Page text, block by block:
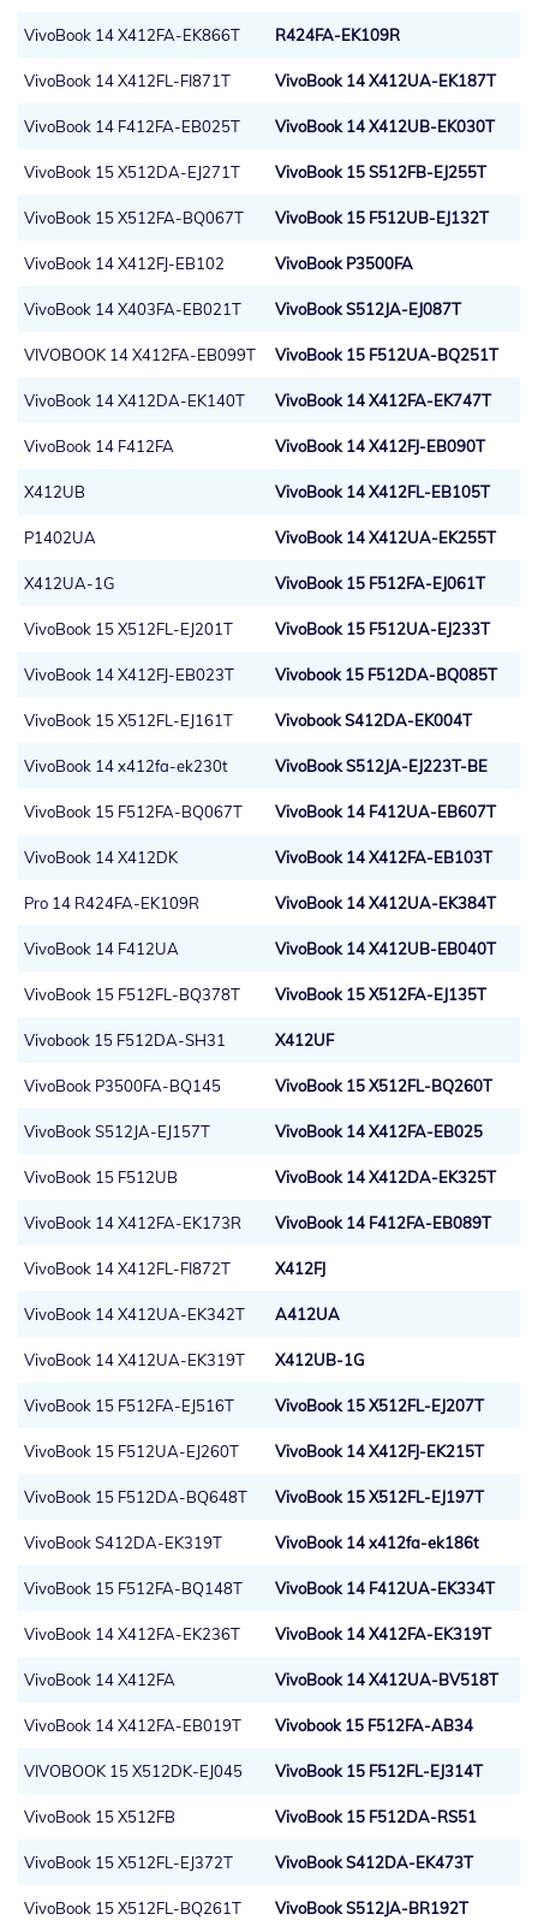
VivoBook 14 X412FA-EK866T R424FA-EK109R
VivoBook 14 X412FL-FI871T VivoBook 14 X412UA-EK187T
VivoBook 14 F412FA-EB025T VivoBook 14 X412UB-EK030T
VivoBook 15 X512DA-EJ271T VivoBook 15 S512FB-EJ255T
VivoBook 15 X512FA-BQ067T VivoBook 15 F512UB-EJ132T
VivoBook 14 X412FJ-EB102 VivoBook P3500FA
VivoBook 14 X403FA-EB021T VivoBook S512JA-EJ087T
VIVOBOOK 14 X412FA-EB099T VivoBook 15 F512UA-BQ251T
VivoBook 14 X412DA-EK140T VivoBook 14 X412FA-EK747T
VivoBook 14 F412FA VivoBook 14 X412FJ-EB090T
X412UB VivoBook 14 X412FL-EB105T
P1402UA VivoBook 14 X412UA-EK255T
X412UA-1G VivoBook 15 F512FA-EJ061T
VivoBook 15 X512FL-EJ201T VivoBook 15 F512UA-EJ233T
VivoBook 14 X412FJ-EB023T Vivobook 15 F512DA-BQ085T
VivoBook 15 X512FL-EJ161T Vivobook S412DA-EK004T
VivoBook 14 x412fa-ek230t VivoBook S512JA-EJ223T-BE
VivoBook 15 F512FA-BQ067T VivoBook 14 F412UA-EB607T
VivoBook 14 X412DK VivoBook 14 X412FA-EB103T
Pro 14 R424FA-EK109R VivoBook 14 X412UA-EK384T
VivoBook 14 F412UA VivoBook 14 X412UB-EB040T
VivoBook 15 F512FL-BQ378T VivoBook 15 X512FA-EJ135T
Vivobook 15 F512DA-SH31 X412UF
VivoBook P3500FA-BQ145 VivoBook 15 X512FL-BQ260T
VivoBook S512JA-EJ157T VivoBook 14 X412FA-EB025
VivoBook 15 F512UB VivoBook 14 X412DA-EK325T
VivoBook 14 X412FA-EK173R VivoBook 14 F412FA-EB089T
VivoBook 14 X412FL-FI872T X412FJ
VivoBook 14 X412UA-EK342T A412UA
VivoBook 14 X412UA-EK319T X412UB-1G
VivoBook 15 F512FA-EJ516T VivoBook 15 X512FL-EJ207T
VivoBook 15 F512UA-EJ260T VivoBook 14 X412FJ-EK215T
VivoBook 15 F512DA-BQ648T VivoBook 15 X512FL-EJ197T
VivoBook S412DA-EK319T VivoBook 14 x412fa-ek186t
VivoBook 15 F512FA-BQ148T VivoBook 14 F412UA-EK334T
VivoBook 14 X412FA-EK236T VivoBook 14 X412FA-EK319T
VivoBook 14 X412FA VivoBook 14 X412UA-BV518T
VivoBook 14 X412FA-EB019T Vivobook 15 F512FA-AB34
VIVOBOOK 15 X512DK-EJ045 VivoBook 15 F512FL-EJ314T
VivoBook 15 X512FB VivoBook 15 F512DA-RS51
VivoBook 15 X512FL-EJ372T VivoBook S412DA-EK473T
VivoBook 15 X512FL-BQ261T VivoBook S512JA-BR192T